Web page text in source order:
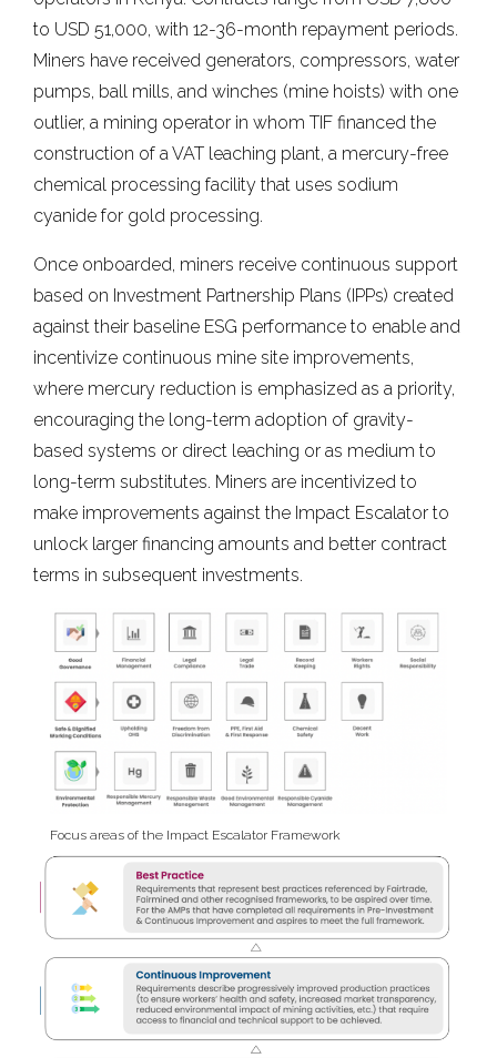
to USD 51,000, with 12-36-month repayment periods.
Miners have received generators, compressors, water
pumps, ball mills, and winches (mine hoists) with one
outlier, a mining operator in whom TIF financed the
construction of a VAT leaching plant, a mercury-free
chemical processing facility that uses sodium
cyanide for gold processing.
Once onboarded, miners receive continuous support
based on Investment Partnership Plans (IPPs) created
against their baseline ESG performance to enable and
incentivize continuous mine site improvements,
where mercury reduction is emphasized as a priority,
encouraging the long-term adoption of gravity-
based systems or direct leaching or as medium to
long-term substitutes. Miners are incentivized to
make improvements against the Impact Escalator to
unlock larger financing amounts and better contract
terms in subsequent investments.
Focus areas of the Impact Escalator Framework